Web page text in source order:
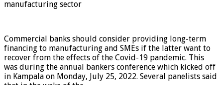
manufacturing sector
Commercial banks should consider providing long-term
financing to manufacturing and SMEs if the latter want to
recover from the effects of the Covid-19 pandemic. This
was during the annual bankers conference which kicked off
in Kampala on Monday, July 25, 2022. Several panelists said